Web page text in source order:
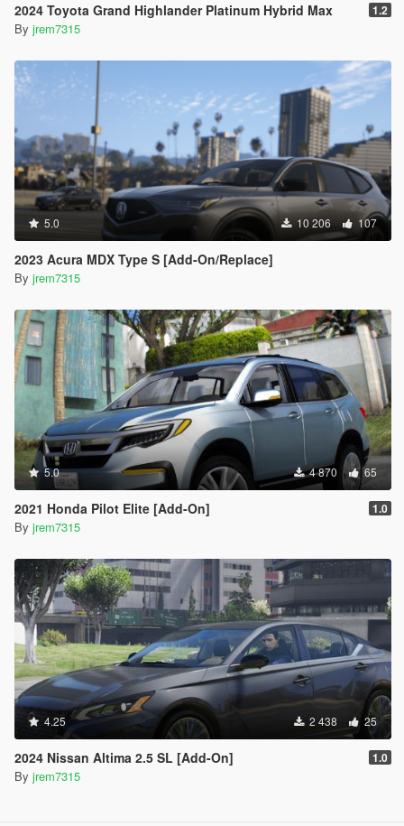
2024 Toyota Grand Highlander Platinum Hybrid Max 1.2
By jrem7315
5.0 10 206 107
2023 Acura MDX Type S [Add-On/Replace]
By jrem7315
5.0 4 870 65
2021 Honda Pilot Elite [Add-On] 1.0
By jrem7315
4.25 2 438 25
2024 Nissan Altima 2.5 SL [Add-On] 1.0
By jrem7315